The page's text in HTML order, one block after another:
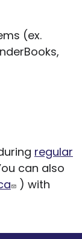
(ex.
regular
can also
) with